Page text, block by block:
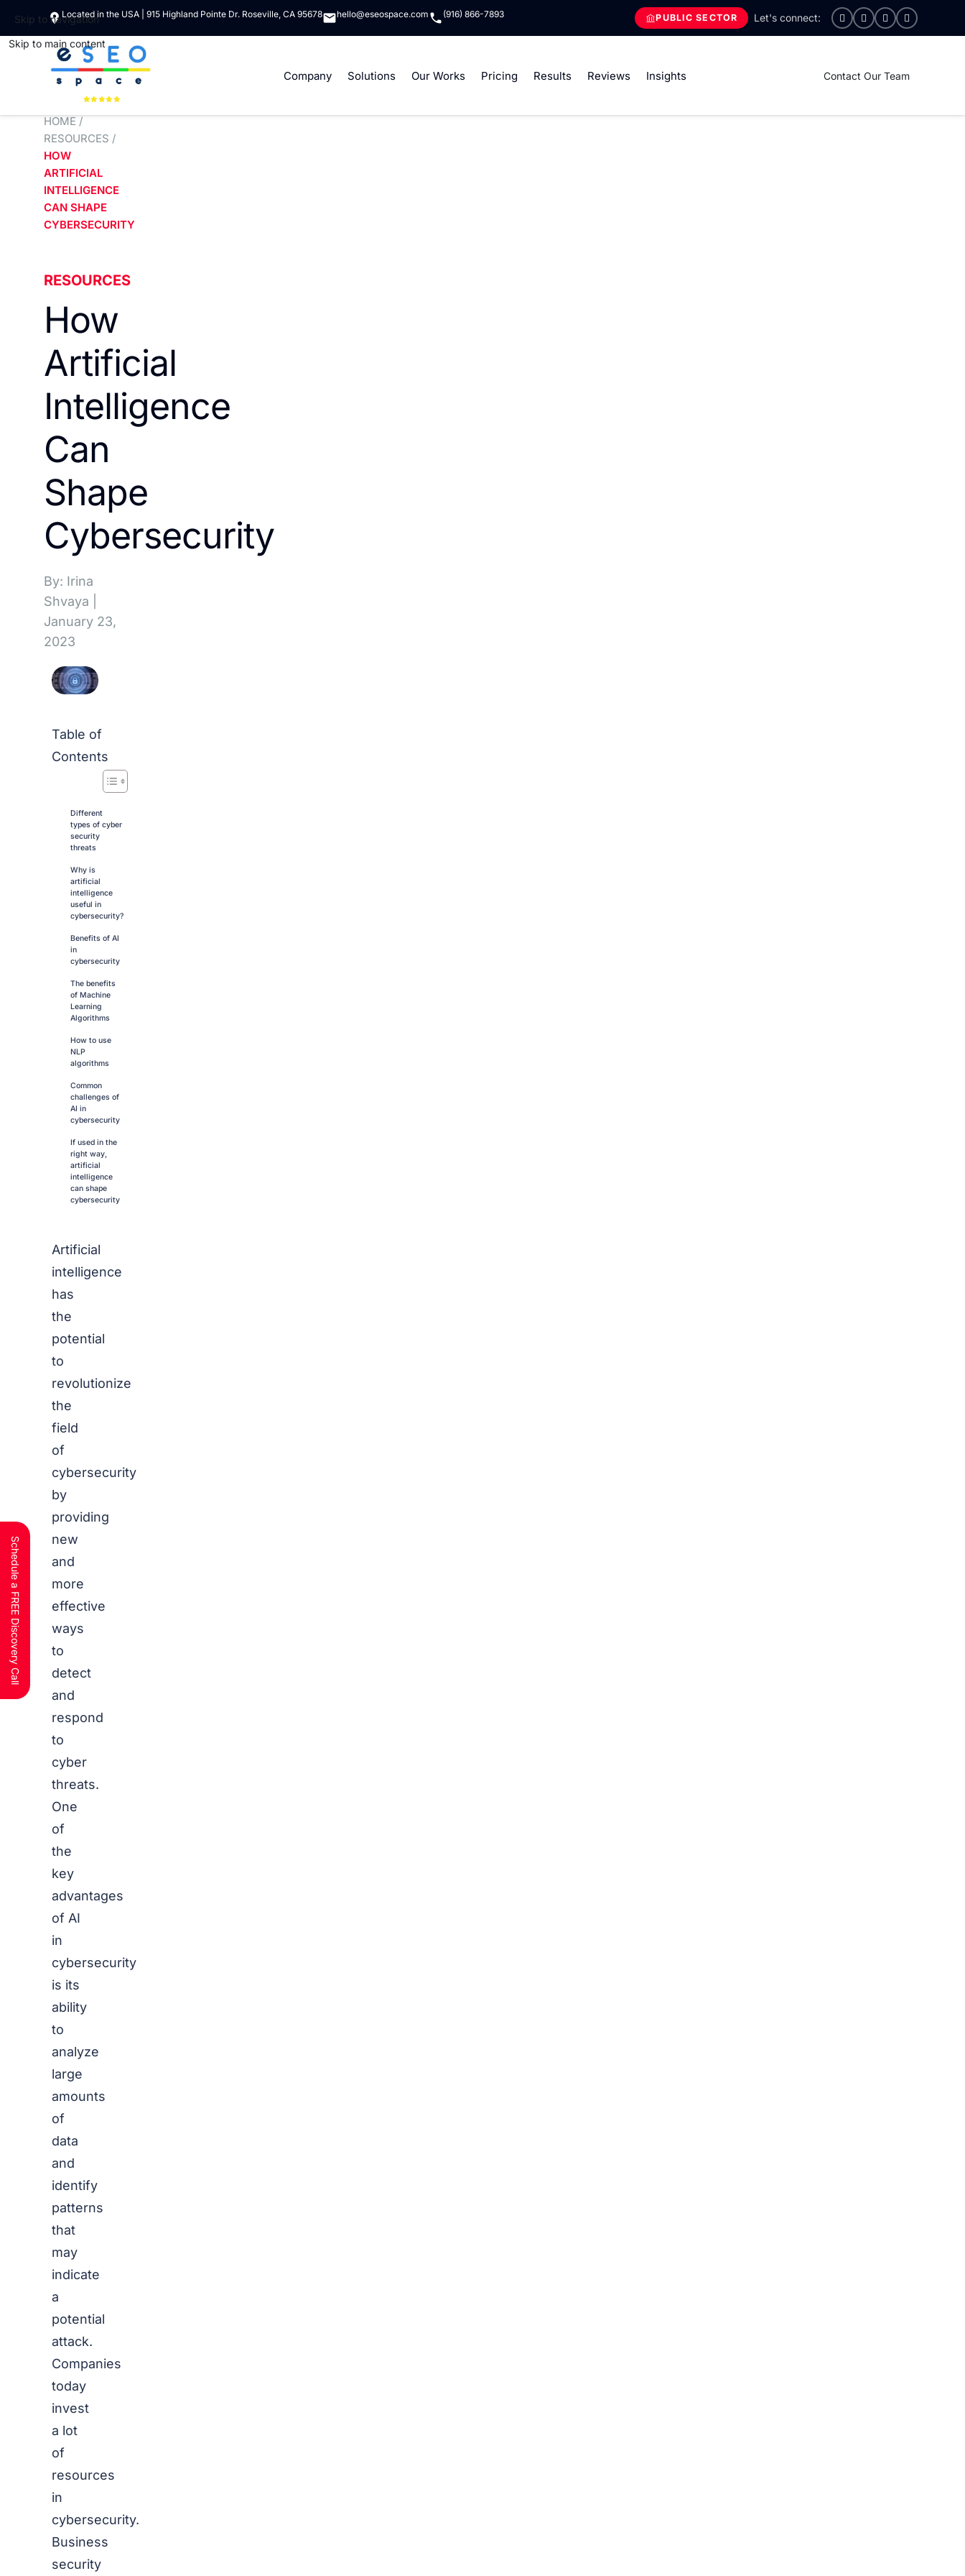
Skip to navigation
Skip to main content
Located in the USA | 915 Highland Pointe Dr. Roseville, CA 95678 hello@eseospace.com (916) 866-7893 PUBLIC SECTOR
Company Solutions Our Works Pricing Results Reviews Insights Contact Our Team
HOME /
RESOURCES /
HOW
ARTIFICIAL
INTELLIGENCE
CAN SHAPE
CYBERSECURITY
RESOURCES
How
Artificial
Intelligence
Can
Shape
Cybersecurity
By: Irina
Shvaya
January 23,
2023
Table of
Contents
Different
types of cyber
security
threats
Why is
artificial
intelligence
useful in
cybersecurity?
Benefits of AI
in
cybersecurity
The benefits
of Machine
Learning
Algorithms
How to use
NLP
algorithms
Common
challenges of
AI in
cybersecurity
If used in the
right way,
artificial
intelligence
can shape
cybersecurity
Artificial
intelligence
has
the
potential
to
revolutionize
the
field
of
cybersecurity
by
providing
new
and
more
effective
ways
to
detect
and
respond
to
cyber
threats.
One
of
the
key
advantages
of AI
in
cybersecurity
is its
ability
to
analyze
large
amounts
of
data
and
identify
patterns
that
may
indicate
a
potential
attack.
Companies
today
invest
a lot
of
resources
in
cybersecurity.
Business
security
Schedule a FREE Discovery Call